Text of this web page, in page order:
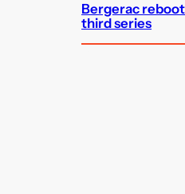
Bergerac
third series